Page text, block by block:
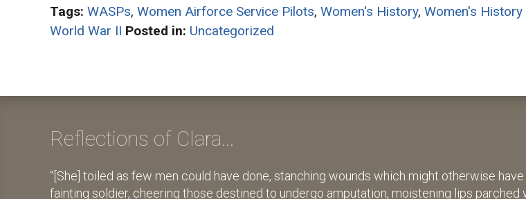
Tags: WASPs, Women Airforce Service Pilots, Women's History, Women's History
World War II Posted in: Uncategorized
Reflections of Clara...
[She] toiled as few men could have done, stanching wounds which might otherwise
fainting soldier, cheering those destined to undergo amputation, moistening lips